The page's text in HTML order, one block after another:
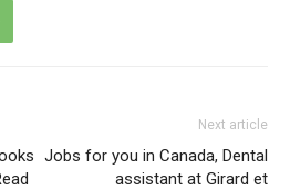
Next article
Jobs for you in Canada, Dental
assistant at Girard et